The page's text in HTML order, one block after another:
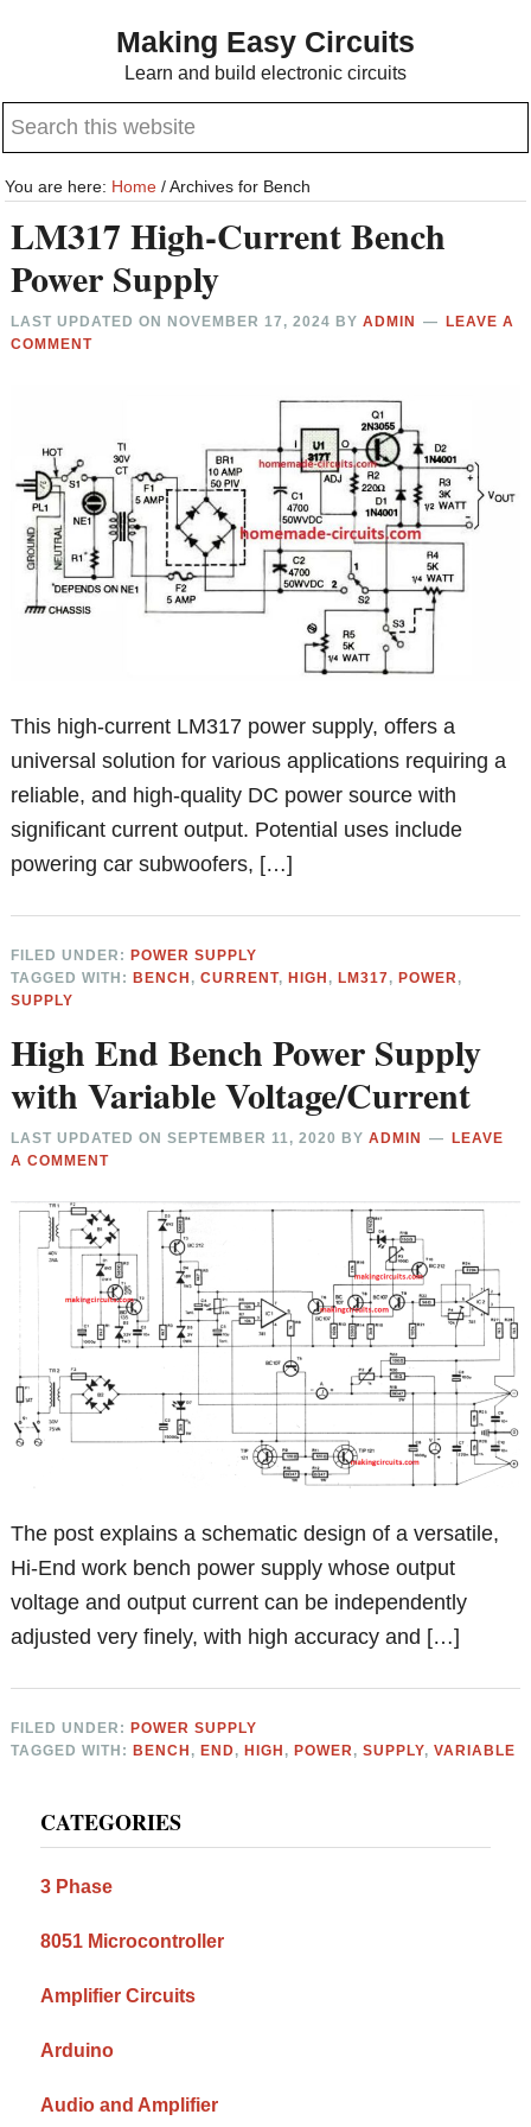
content
sidebar
Making Easy Circuits
Learn and build electronic circuits
Search
website
You are here: Home /Archives for Bench
LM317 High-Current Bench
Power Supply
LAST UPDATED ON NOVEMBER 17, 2024 BYADMIN
LEAVE A
COMMENT
This high-current LM317 power supply, offers a
universal solution for various applications requiring a
reliable, and high-quality DC power source with
significant current output. Potential uses include
powering car subwoofers, […]
FILED UNDER:POWER SUPPLY
TAGGED WITH:BENCH ,CURRENT,HIGH ,LM317,POWER ,
SUPPLY
High End Bench Power Supply
with Variable Voltage/Current
LAST UPDATED ONSEPTEMBER 11, 2020 BYADMIN
LEAVE
A COMMENT
The post explains a schematic design of a versatile,
Hi-End work bench power supply whose output
voltage and output current can be independently
adjusted very finely, with high accuracy and […]
FILED UNDER: POWER SUPPLY
TAGGED WITH: BENCH , END, HIGH , POWER,SUPPLY,VARIABLE
Sidebar
CATEGORIES
3 Phase
8051 Microcontroller
Amplifier Circuits
Arduino
Audio and Amplifier